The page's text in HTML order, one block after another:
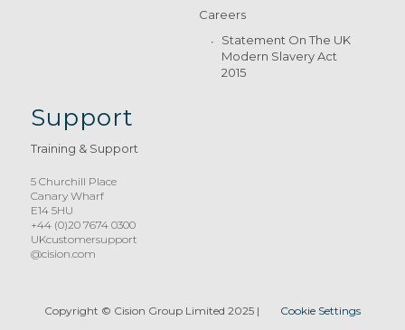
Careers
Statement On The UK
Modern Slavery Act
2015
Support
Training & Support
5 Churchill Place
Canary Wharf
E14 5HU
+44 (0)20 7674 0300
UKcustomersupport
@cision.com
Copyright © Cision Group Limited 2025| Cookie Settings